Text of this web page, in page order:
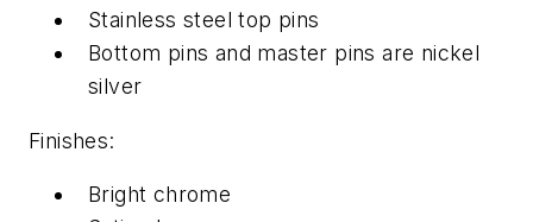
Stainless steel top pins
Bottom pins and master pins are nickel
silver
Finishes:
Bright chrome